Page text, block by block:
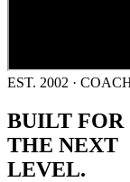
EST. 2002 ·
BUILT FOR
THE NEXT
LEVEL.